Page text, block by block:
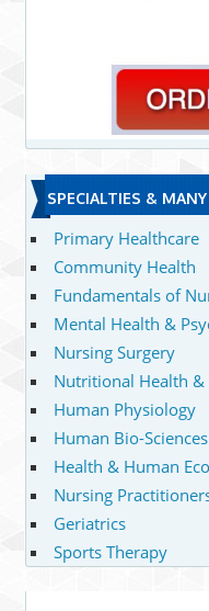
SPECIALTIES &
Primary Healthcare
Community Health
Fundamentals of
Mental Health &
Nursing Surgery
Nutritional Health &
Human Physiology
Human Bio-Sciences
Health & Human
Nursing
Geriatrics
Sports Therapy